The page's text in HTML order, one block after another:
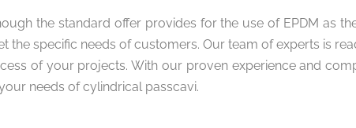
the standard offer provides for the use of EPDM as
the specific needs of customers. Our team of experts is
of your projects. With our proven experience and
needs of cylindrical passcavi.